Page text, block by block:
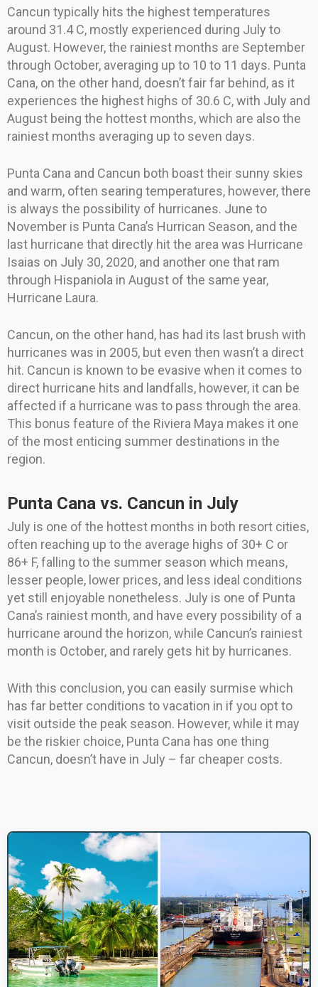
Cancun typically hits the highest temperatures
around 31.4 C, mostly experienced during July to
August. However, the rainiest months are September
through October, averaging up to 10 to 11 days. Punta
Cana, on the other hand, doesn’t fair far behind, as it
experiences the highest highs of 30.6 C, with July and
August being the hottest months, which are also the
rainiest months averaging up to seven days.
Punta Cana and Cancun both boast their sunny skies
and warm, often searing temperatures, however, there
is always the possibility of hurricanes. June to
November is Punta Cana’s Hurrican Season, and the
last hurricane that directly hit the area was Hurricane
Isaias on July 30, 2020, and another one that ram
through Hispaniola in August of the same year,
Hurricane Laura.
Cancun, on the other hand, has had its last brush with
hurricanes was in 2005, but even then wasn’t a direct
hit. Cancun is known to be evasive when it comes to
direct hurricane hits and landfalls, however, it can be
affected if a hurricane was to pass through the area.
This bonus feature of the Riviera Maya makes it one
of the most enticing summer destinations in the
region.
Punta Cana vs. Cancun in July
July is one of the hottest months in both resort cities,
often reaching up to the average highs of 30+ C or
86+ F, falling to the summer season which means,
lesser people, lower prices, and less ideal conditions
yet still enjoyable nonetheless. July is one of Punta
Cana’s rainiest month, and have every possibility of a
hurricane around the horizon, while Cancun’s rainiest
month is October, and rarely gets hit by hurricanes.
With this conclusion, you can easily surmise which
has far better conditions to vacation in if you opt to
visit outside the peak season. However, while it may
be the riskier choice, Punta Cana has one thing
Cancun, doesn’t have in July – far cheaper costs.